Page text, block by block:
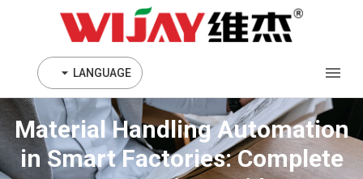
LANGUAGE
Material Handling Automation
in Smart Factories: Complete